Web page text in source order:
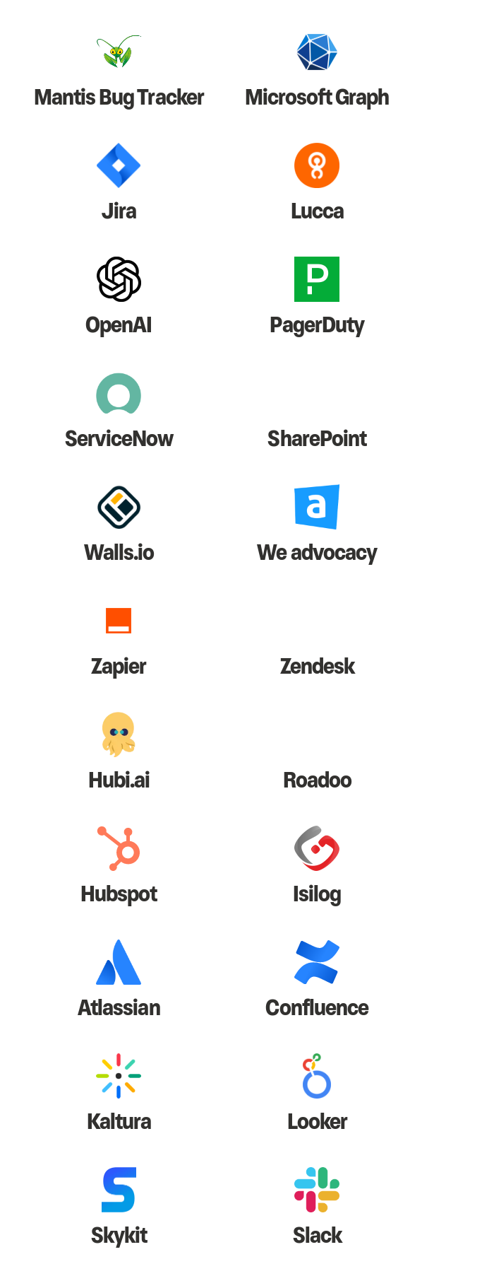
Mantis Bug Tracker Microsoft Graph
Jira Lucca
OpenAI PagerDuty
ServiceNow SharePoint
Walls.io We advocacy
Zapier Zendesk
Hubi.ai Roadoo
Hubspot Isilog
Atlassian Confluence
Kaltura Looker
Skykit Slack